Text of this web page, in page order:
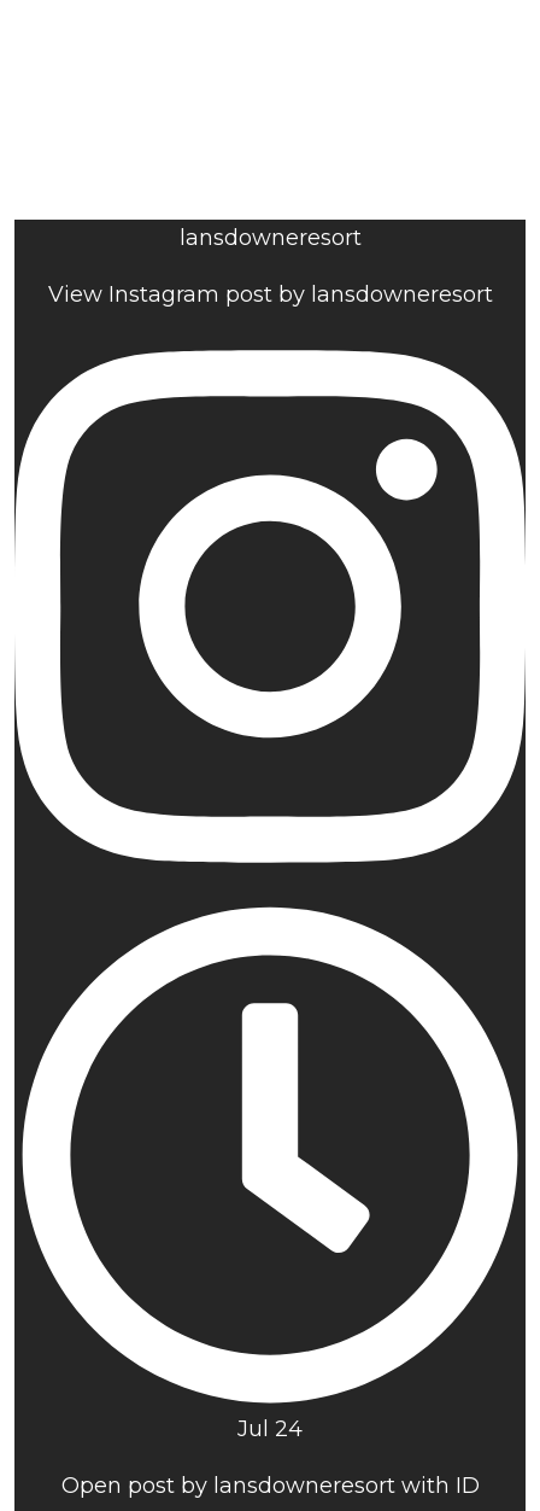
lansdowneresort
View Instagram post by lansdowneresort
Jul 24
Open post by lansdowneresort with ID